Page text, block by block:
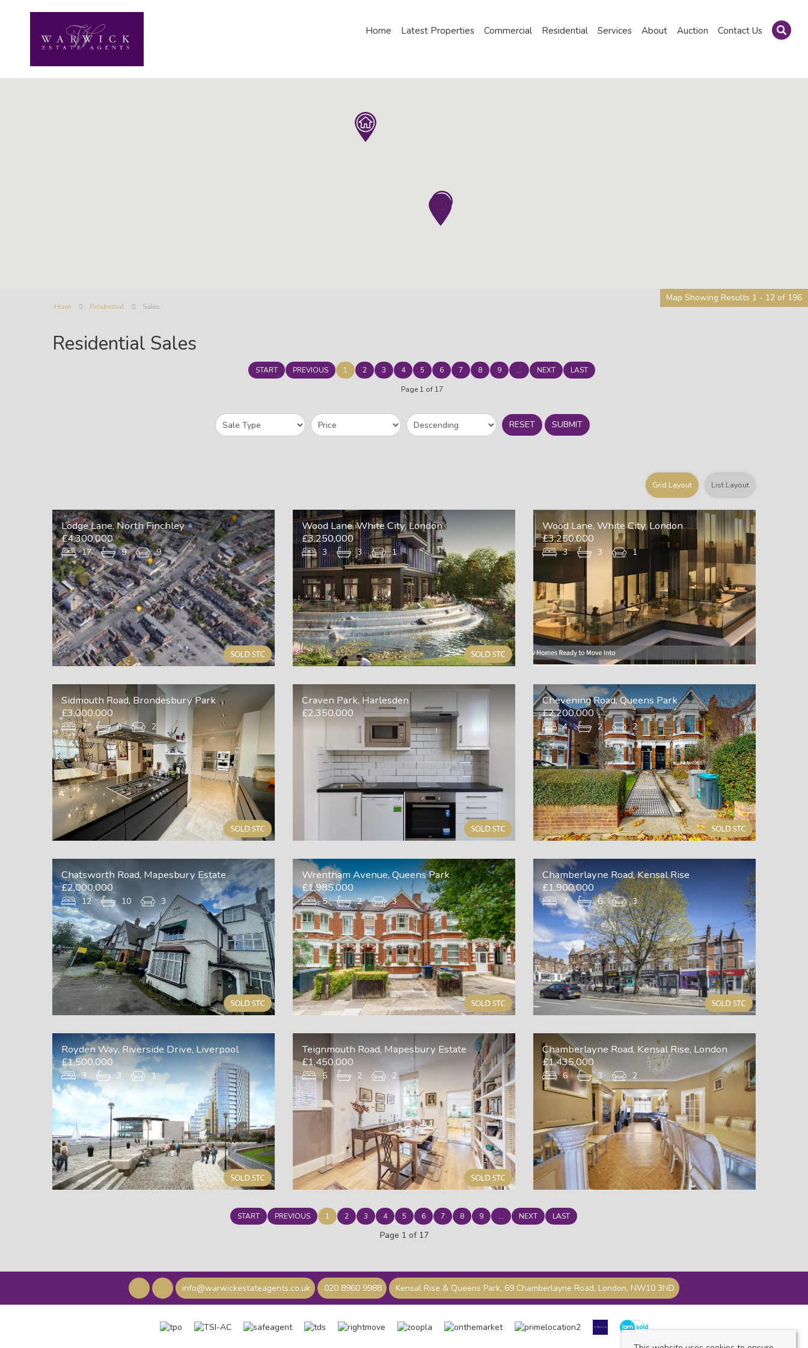
Home Latest Properties Commercial Residential Services About Auction Contact Us
Home Residential Sales
Map Showing Results 1 - 12 of 196
Residential Sales
START PREVIOUS 1 2 3 4 5 6 7 8 9 ... NEXT
LAST
Page 1 of 17
RESET SUBMIT
Grid Layout List Layout
Lodge Lane, North Finchley
£4,300,000
17 9 9
Wood Lane, White City, London
£3,250,000
3 3 1
Wood Lane, White City, London
£3,250,000
3 3 1
Sidmouth Road, Brondesbury Park
£3,000,000
7 6 2
Craven Park, Harlesden
£2,350,000
Chevening Road, Queens Park
£2,200,000
4 2 2
Chatsworth Road, Mapesbury Estate
£2,000,000
12 10 3
Wrentham Avenue, Queens Park
£1,985,000
5 2 3
Chamberlayne Road, Kensal Rise
£1,900,000
7 6 3
Royden Way, Riverside Drive, Liverpool
£1,500,000
3 3 1
Teignmouth Road, Mapesbury Estate
£1,450,000
5 2 2
Chamberlayne Road, Kensal Rise, London
£1,435,000
6 3 2
START PREVIOUS 1 2 3 4 5 6 7 8 9 ... NEXT LAST
Page 1 of 17
info@warwickestateagents.co.uk 020 8960 9988 Kensal Rise & Queens Park, 69 Chamberlayne Road, London, NW10 3ND